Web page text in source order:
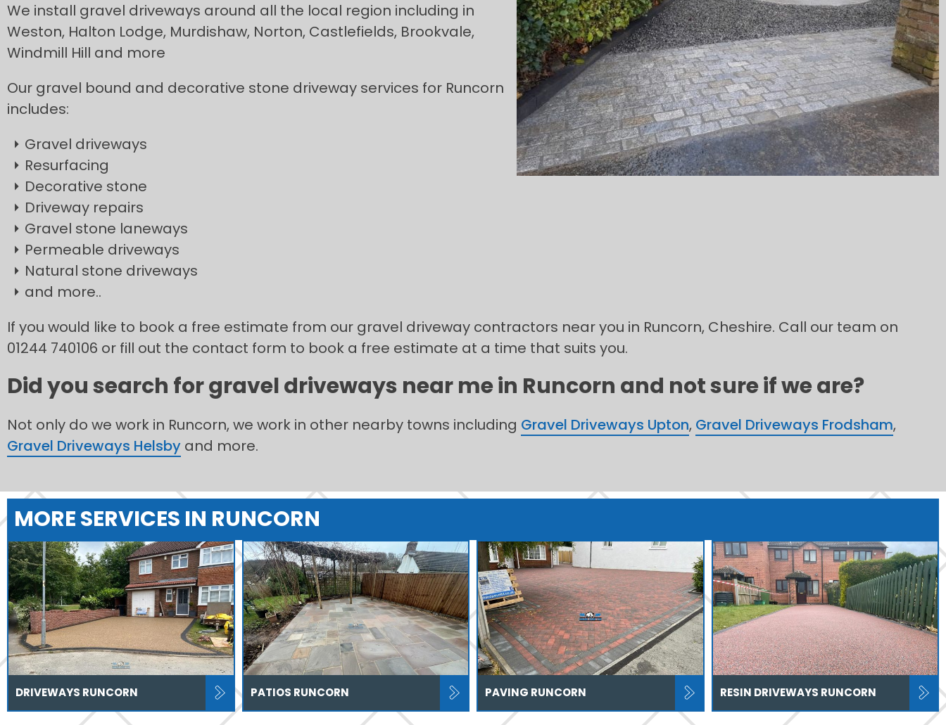
We install gravel driveways around all the local region including in
Weston, Halton Lodge, Murdishaw, Norton, Castlefields, Brookvale,
Windmill Hill and more
Our gravel bound and decorative stone driveway services for Runcorn
includes:
Gravel driveways
Resurfacing
Decorative stone
Driveway repairs
Gravel stone laneways
Permeable driveways
Natural stone driveways
and more..
If you would like to book a free estimate from our gravel driveway contractors near you in Runcorn, Cheshire. Call our team on
01244 740106 or fill out the contact form to book a free estimate at a time that suits you.
Did you search for gravel driveways near me in Runcorn and not sure if we are?
Not only do we work in Runcorn, we work in other nearby towns including Gravel Driveways Upton, Gravel Driveways Frodsham,
Gravel Driveways Helsby and more.
MORE SERVICES IN RUNCORN
DRIVEWAYS RUNCORN PATIOS RUNCORN PAVING RUNCORN RESIN DRIVEWAYS RUNCORN